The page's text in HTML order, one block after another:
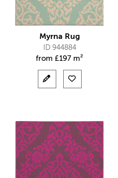
Myrna Rug
ID 944884
from £197 m²